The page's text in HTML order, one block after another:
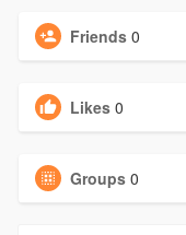
Friends 0
Likes 0
Groups 0